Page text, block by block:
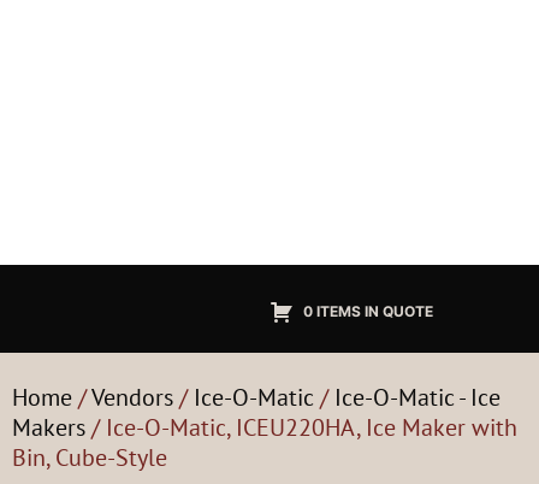
0 ITEMS IN QUOTE
Home/Vendors/ Ice-O-Matic/ Ice-O-Matic - Ice
Makers/ Ice-O-Matic, ICEU220HA, Ice Maker with
Bin, Cube-Style